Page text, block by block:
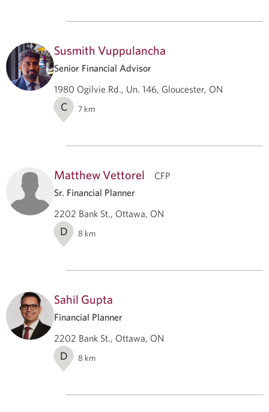
Susmith Vuppulancha
Senior Financial Advisor
1980 Ogilvie Rd., Un. 146, Gloucester, ON
C 7 km
Matthew Vettorel
CFP
Sr. Financial Planner
2202 Bank St., Ottawa, ON
D 8 km
Sahil Gupta
Financial Planner
2202 Bank St., Ottawa, ON
D 8 km